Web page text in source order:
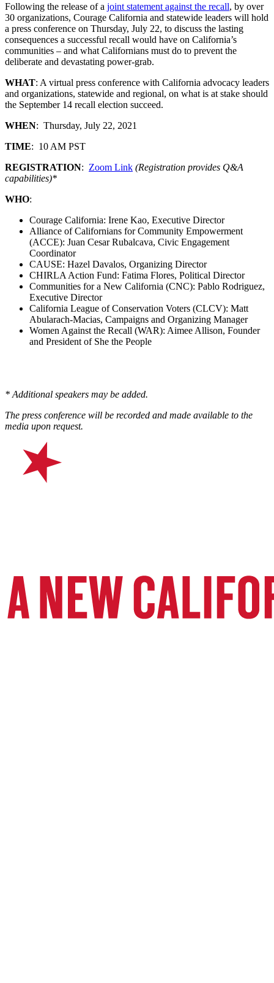
Following the release of a joint statement against the recall, by over
30 organizations, Courage California and statewide leaders will hold
a press conference on Thursday, July 22, to discuss the lasting
consequences a successful recall would have on California’s
communities – and what Californians must do to prevent the
deliberate and devastating power-grab.
WHAT: A virtual press conference with California advocacy leaders
and organizations, statewide and regional, on what is at stake should
the September 14 recall election succeed.
WHEN: Thursday, July 22, 2021
TIME: 10 AM PST
REGISTRATION: Zoom Link (Registration provides Q&A
capabilities)*
WHO:
Courage California: Irene Kao, Executive Director
Alliance of Californians for Community Empowerment
(ACCE): Juan Cesar Rubalcava, Civic Engagement
Coordinator
CAUSE: Hazel Davalos, Organizing Director
CHIRLA Action Fund: Fatima Flores, Political Director
Communities for a New California (CNC): Pablo Rodriguez,
Executive Director
California League of Conservation Voters (CLCV): Matt
Abularach-Macias, Campaigns and Organizing Manager
Women Against the Recall (WAR): Aimee Allison, Founder
and President of She the People
* Additional speakers may be added.
The press conference will be recorded and made available to the
media upon request.